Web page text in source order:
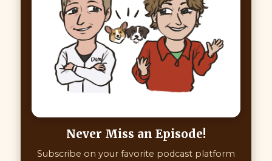
Never Miss an Episode!
Subscribe on your favorite podcast platform